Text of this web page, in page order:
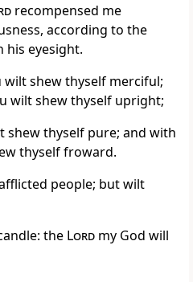
recompensed me
according to the
his eyesight.
shew thyself merciful;
wilt shew thyself upright;
shew thyself pure; and with
thyself froward.
people; but wilt
the Lord my God will